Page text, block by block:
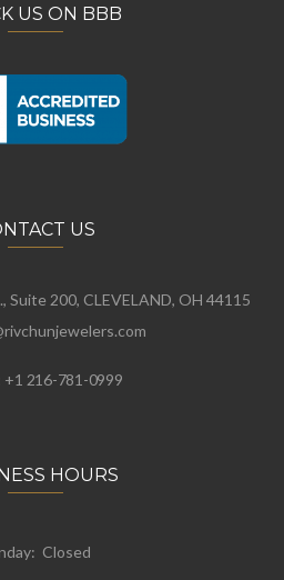
US ON BBB
US
Suite 200, CLEVELAND, OH 44115
+1 216-781-0999
HOURS
Closed